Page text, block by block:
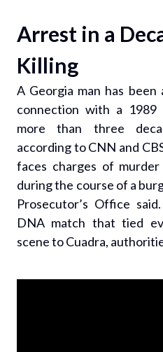
Arrest in a
Killing
A Georgia man has
connection with a 1989
more than three
according to CNN and
faces charges of
during the course of a
Prosecutor’s Office
DNA match that tied
scene to Cuadra,